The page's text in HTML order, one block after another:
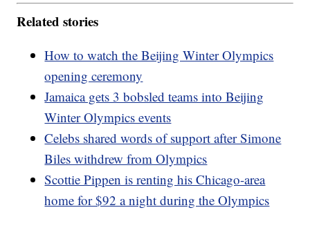
Related stories
How to watch the Beijing Winter Olympics
opening ceremony
Jamaica gets 3 bobsled teams into Beijing
Winter Olympics events
Celebs shared words of support after Simone
Biles withdrew from Olympics
Scottie Pippen is renting his Chicago-area
home for $92 a night during the Olympics